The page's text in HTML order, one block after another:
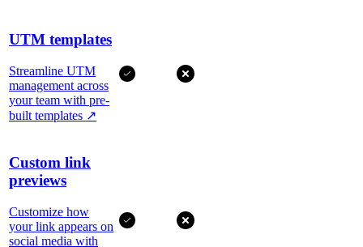
UTM templates
Streamline UTM
management across
your team with pre-
built templates ↗
Custom link
previews
Customize how
your link appears on
social media with